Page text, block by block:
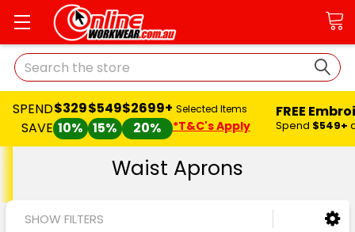
Search
SPEND
SAVE
$329
10%
$549
15%
$2699+
20%
Selected Items
*T&C's Apply
FREE
Spend $549+
Waist Aprons
SHOW FILTERS